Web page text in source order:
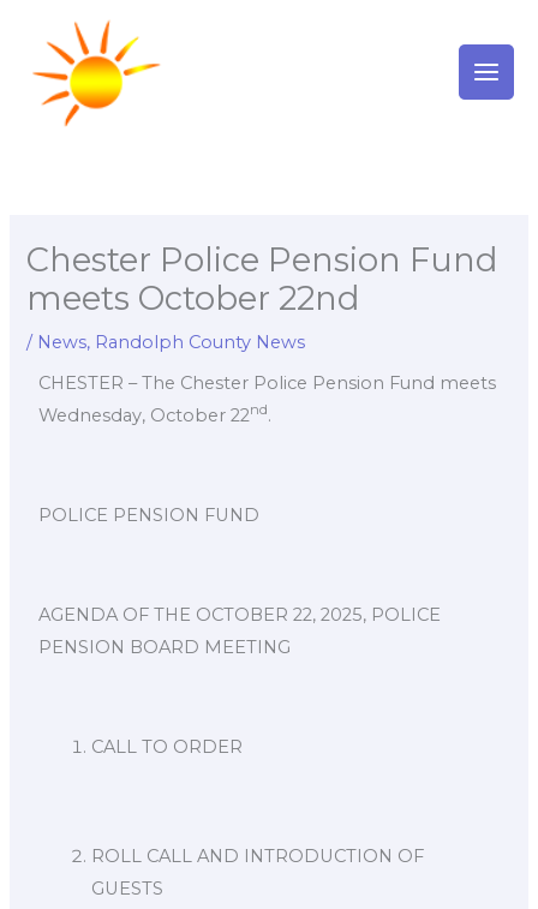
content
Chester Police Pension Fund
meets October 22nd
/ News, Randolph County News
CHESTER – The Chester Police Pension Fund meets
Wednesday, October 22nd.
POLICE PENSION FUND
AGENDA OF THE ОСТОВЕR 22, 2025, POLICE
PENSION BOARD MEETING
CALL TO ORDER
ROLL CALL AND INTRODUCTION OF
GUESTS